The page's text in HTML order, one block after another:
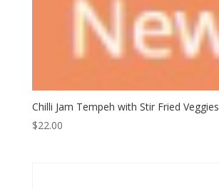
Chilli Jam Tempeh with Stir Fried Veggies
$22.00